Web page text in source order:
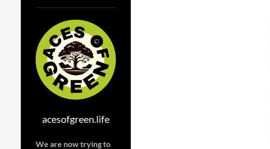
acesofgreen.life
We are now trying to